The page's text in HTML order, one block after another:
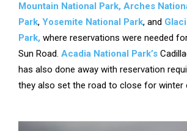
Mountain National Park, Arches
Park, Yosemite National Park, and
Park, where reservations were needed
Sun Road. Acadia National Park’s
has also done away with reservation
they also set the road to close for winter